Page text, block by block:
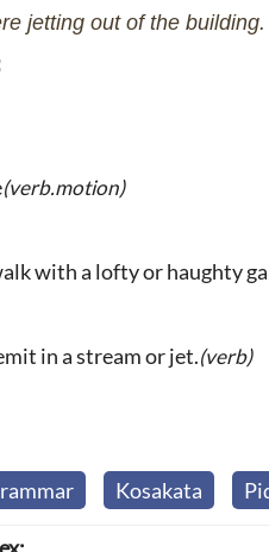
jetting out of the building.
(verb.motion)
with a lofty or haughty
in a stream or jet.(verb)
Kosakata